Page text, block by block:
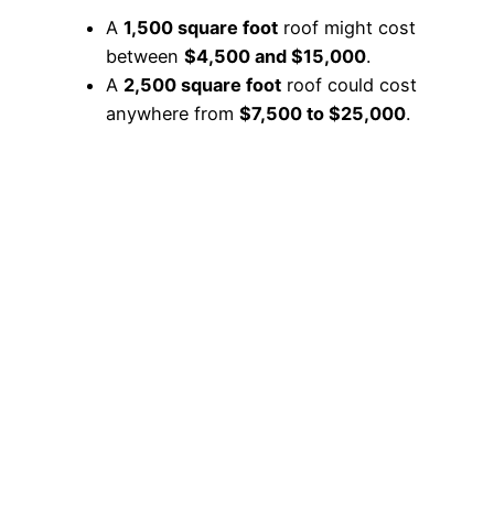
A 1,500 square foot roof might cost
between $4,500 and $15,000.
A 2,500 square foot roof could cost
anywhere from $7,500 to $25,000.